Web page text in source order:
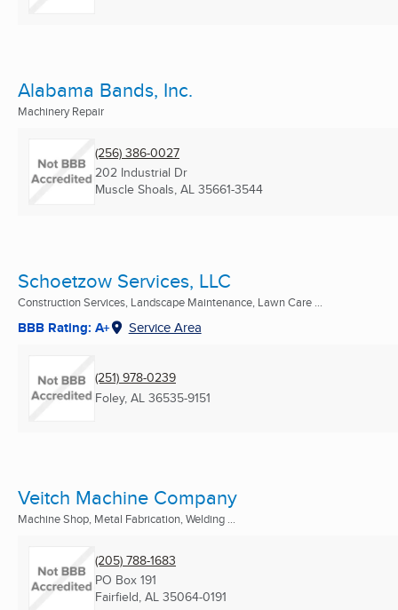
Alabama Bands, Inc.
Machinery Repair
(256) 386-0027
202 Industrial Dr
Muscle Shoals, AL 35661-3544
Schoetzow Services, LLC
Construction Services, Landscape Maintenance, Lawn Care ...
BBB Rating: A+ Service Area
(251) 978-0239
Foley, AL 36535-9151
Veitch Machine Company
Machine Shop, Metal Fabrication, Welding ...
(205) 788-1683
PO Box 191
Fairfield, AL 35064-0191